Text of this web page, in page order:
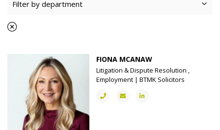
FIONA MCANAW
Litigation & Dispute Resolution ,
Employment | BTMK Solicitors